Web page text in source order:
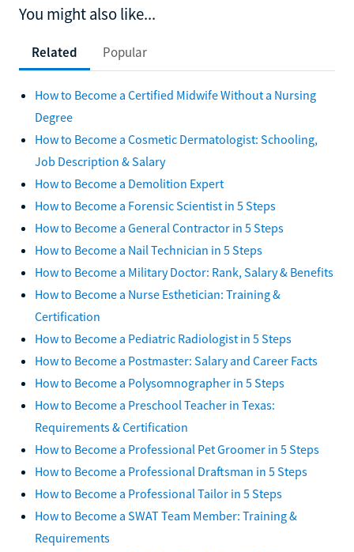
Related Popular
How to Become a Certified Midwife Without a Nursing
Degree
How to Become a Cosmetic Dermatologist: Schooling,
Job Description & Salary
How to Become a Demolition Expert
How to Become a Forensic Scientist in 5 Steps
How to Become a General Contractor in 5 Steps
How to Become a Nail Technician in 5 Steps
How to Become a Military Doctor: Rank, Salary & Benefits
How to Become a Nurse Esthetician: Training &
Certification
How to Become a Pediatric Radiologist in 5 Steps
How to Become a Postmaster: Salary and Career Facts
How to Become a Polysomnographer in 5 Steps
How to Become a Preschool Teacher in Texas:
Requirements & Certification
How to Become a Professional Pet Groomer in 5 Steps
How to Become a Professional Draftsman in 5 Steps
How to Become a Professional Tailor in 5 Steps
How to Become a SWAT Team Member: Training &